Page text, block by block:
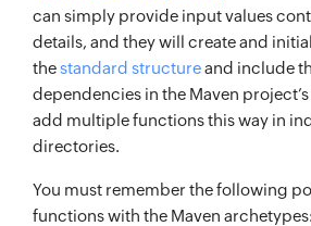
can simply provide input values
details, and they will create and
thestandard structureand include
dependencies in the Maven
add multiple functions this way in
directories.
You must remember the following
functions with the Maven archetypes: